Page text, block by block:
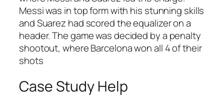
Messi was in top form with his stunning skills
and Suarez had scored the equalizer on a
header. The game was decided by a penalty
shootout, where Barcelona won all 4 of their
shots
Case Study Help